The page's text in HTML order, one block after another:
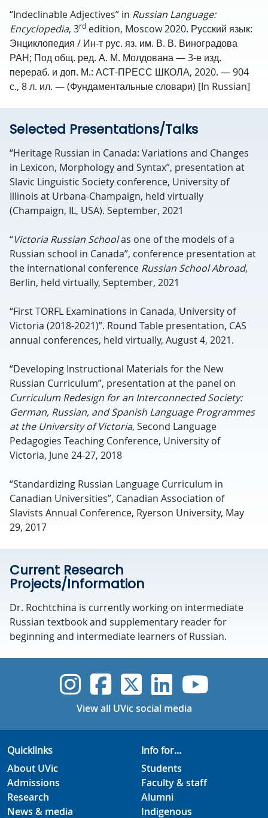
“Indeclinable Adjectives” in Russian Language:
Encyclopedia, 3rd edition, Moscow 2020. Русский язык:
Энциклопедия / Ин-т рус. яз. им. В. В. Виноградова
РАН; Под общ. ред. А. М. Молдована — 3-е изд.
перераб. и доп. М.: АСТ-ПРЕСС ШКОЛА, 2020. — 904
с., 8 л. ил. — (Фундаментальные словари) [In Russian]
Selected Presentations/Talks
“Heritage Russian in Canada: Variations and Changes
in Lexicon, Morphology and Syntax”, presentation at
Slavic Linguistic Society conference, University of
Illinois at Urbana-Champaign, held virtually
(Champaign, IL, USA). September, 2021
“Victoria Russian Schoolas one of the models of a
Russian school in Canada”, conference presentation at
the international conference Russian School Abroad,
Berlin, held virtually, September, 2021
“First TORFL Examinations in Canada, University of
Victoria (2018-2021)”. Round Table presentation, CAS
annual conferences, held virtually, August 4, 2021.
“Developing Instructional Materials for the New
Russian Curriculum”, presentation at the panel on
Curriculum Redesign for an Interconnected Society:
German, Russian, and Spanish Language Programmes
at the University of Victoria, Second Language
Pedagogies Teaching Conference, University of
Victoria, June 24-27, 2018
“Standardizing Russian Language Curriculum in
Canadian Universities”, Canadian Association of
Slavists Annual Conference, Ryerson University, May
29, 2017
Current Research
Projects/Information
Dr. Rochtchina is currently working on intermediate
Russian textbook and supplementary reader for
beginning and intermediate learners of Russian.
UVic Instagram
UVicUVicUVicUVic
View all UVic social media
Quicklinks
About UVic
Admissions
Research
News & media
Info for...
Students
Faculty & staff
Alumni
Indigenous